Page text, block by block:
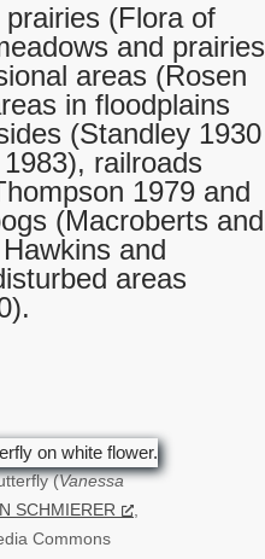
(Flora of
and prairies
areas (Rosen
in floodplains
(Standley 1930
railroads
1979 and
(Macroberts and
and
areas
(Vanessa
SCHMIERER
,
Commons